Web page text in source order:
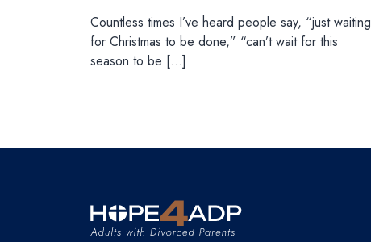
Countless times I’ve heard people say, “just waiting
for Christmas to be done,” “can’t wait for this
season to be […]